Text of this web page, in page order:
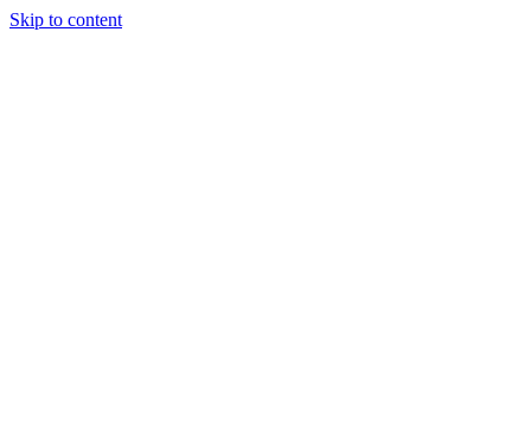
Skip to content